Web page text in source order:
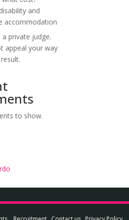
and
accommodation
a private judge.
appeal your way
to show.